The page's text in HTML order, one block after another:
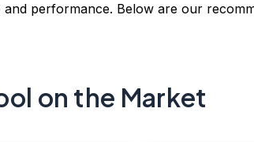
performance. Below are our
on the Market